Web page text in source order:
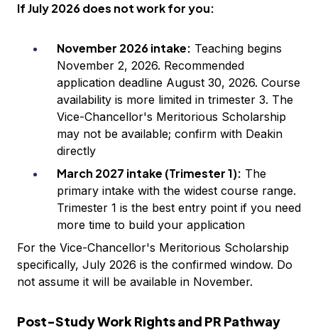
If July 2026 does not work for you:
November 2026 intake: Teaching begins
November 2, 2026. Recommended
application deadline August 30, 2026. Course
availability is more limited in trimester 3. The
Vice-Chancellor's Meritorious Scholarship
may not be available; confirm with Deakin
directly
March 2027 intake (Trimester 1): The
primary intake with the widest course range.
Trimester 1 is the best entry point if you need
more time to build your application
For the Vice-Chancellor's Meritorious Scholarship
specifically, July 2026 is the confirmed window. Do
not assume it will be available in November.
Post-Study Work Rights and PR Pathway